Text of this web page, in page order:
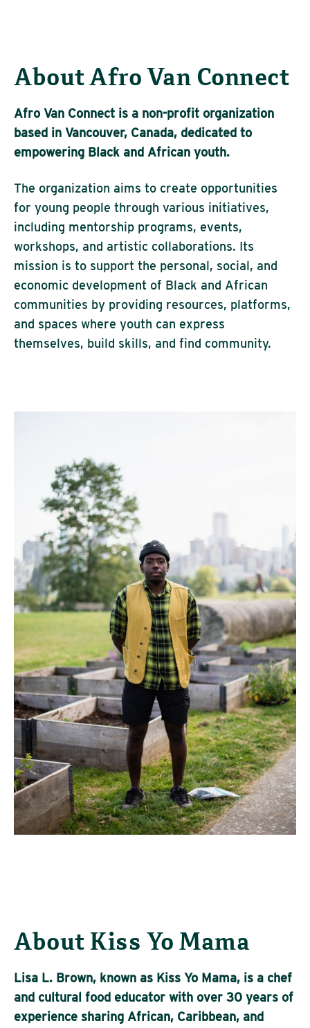
About Afro Van Connect
Afro Van Connect is a non-profit organization
based in Vancouver, Canada, dedicated to
empowering Black and African youth.
The organization aims to create opportunities
for young people through various initiatives,
including mentorship programs, events,
workshops, and artistic collaborations. Its
mission is to support the personal, social, and
economic development of Black and African
communities by providing resources, platforms,
and spaces where youth can express
themselves, build skills, and find community.
About Kiss Yo Mama
Lisa L. Brown, known as Kiss Yo Mama, is a chef
and cultural food educator with over 30 years of
experience sharing African, Caribbean, and